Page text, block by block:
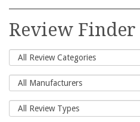
Search
for:
Review Finder